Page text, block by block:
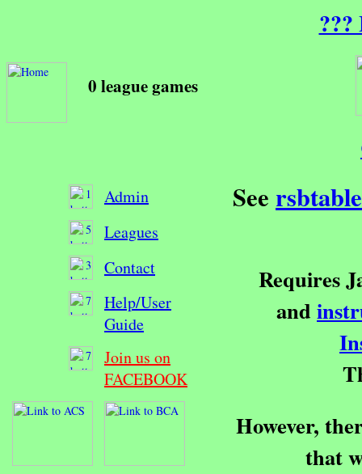
0 league games
Admin
Leagues
Contact
Help/User
Guide
Join us on
FACEBOOK
See
Requires
and
However,
that